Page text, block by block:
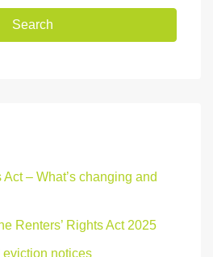
Search
– What’s changing and
Renters’ Rights Act 2025
eviction notices